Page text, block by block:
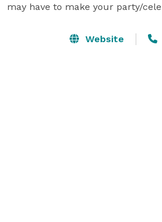
may have to make your party/
Website